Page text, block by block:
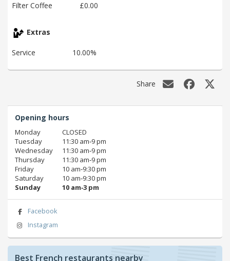
Filter Coffee
£0.00
Extras
Service 10.00%
Share
Opening hours
Monday
CLOSED
Tuesday
11:30 am‑9 pm
Wednesday
11:30 am‑9 pm
Thursday
11:30 am‑9 pm
Friday
10 am‑9:30 pm
Saturday
10 am‑9:30 pm
Sunday
10 am‑3 pm
Facebook
Instagram
Best French restaurants nearby